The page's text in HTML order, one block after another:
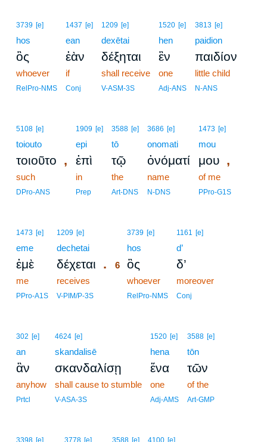
3739 [e]
hos
ὃς
whoever
RelPro-NMS
1437 [e]
ean
ἐὰν
if
Conj
1209 [e]
dexētai
δέξηται
shall receive
V-ASM-3S
1520 [e]
hen
ἓν
one
Adj-ANS
3813 [e]
paidion
παιδίον
little child
N-ANS
5108 [e]
toiouto
τοιοῦτο ,
such
DPro-ANS
1909 [e]
epi
ἐπὶ
in
Prep
3588 [e]
tō
τῷ
the
Art-DNS
3686 [e]
onomati
ὀνόματί
name
N-DNS
1473 [e]
mou
μου ,
of me
PPro-G1S
1473 [e]
eme
ἐμὲ
me
PPro-A1S
1209 [e]
dechetai
δέχεται .
receives
V-PIM/P-3S
3739 [e]
hos
6 ὃς
whoever
RelPro-NMS
1161 [e]
d’
δ’
moreover
Conj
302 [e]
an
ἂν
anyhow
Prtcl
4624 [e]
skandalisē
σκανδαλίσῃ
shall cause to stumble
V-ASA-3S
1520 [e]
hena
ἕνα
one
Adj-AMS
3588 [e]
tōn
τῶν
of the
Art-GMP
3398 [e] 3778 [e] 3588 [e] 4100 [e]